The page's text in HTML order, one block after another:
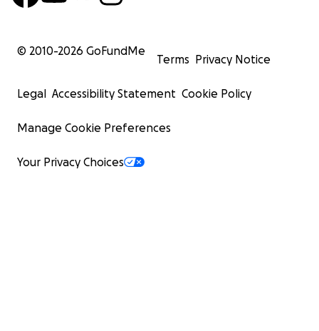
© 2010-2026 GoFundMe
Terms Privacy Notice
Legal Accessibility Statement Cookie Policy
Manage Cookie Preferences
Your Privacy Choices